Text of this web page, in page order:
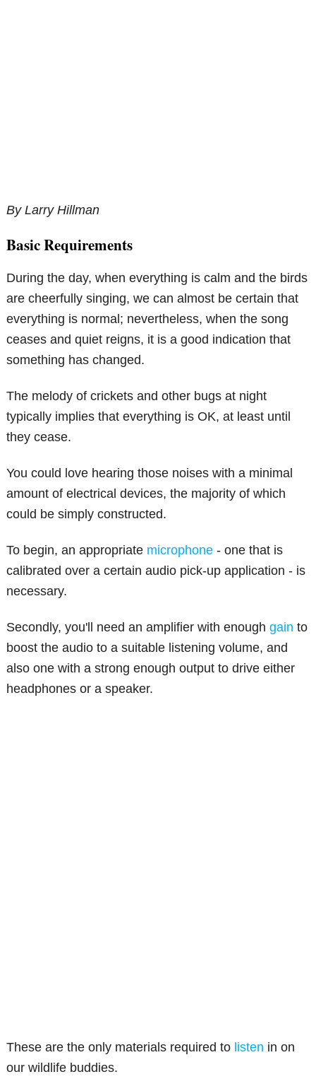
By Larry Hillman
Basic Requirements
During the day, when everything is calm and the birds
are cheerfully singing, we can almost be certain that
everything is normal; nevertheless, when the song
ceases and quiet reigns, it is a good indication that
something has changed.
The melody of crickets and other bugs at night
typically implies that everything is OK, at least until
they cease.
You could love hearing those noises with a minimal
amount of electrical devices, the majority of which
could be simply constructed.
To begin, an appropriate microphone - one that is
calibrated over a certain audio pick-up application - is
necessary.
Secondly, you'll need an amplifier with enoughgain to
boost the audio to a suitable listening volume, and
also one with a strong enough output to drive either
headphones or a speaker.
These are the only materials required to listen in on
our wildlife buddies.